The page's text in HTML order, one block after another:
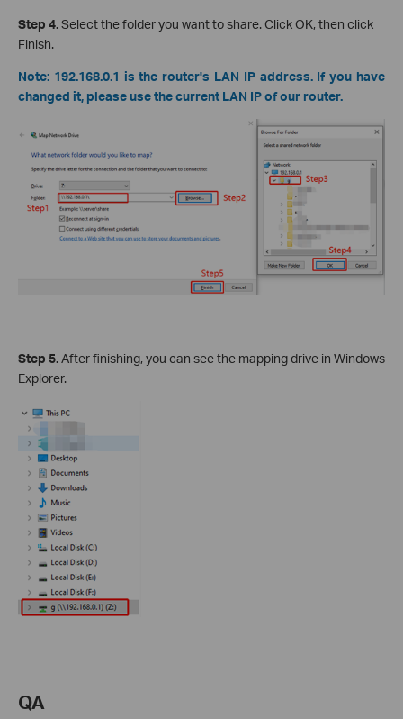
Step 4.Select the folder you want to share. Click OK, then click
Finish.
Note: 192.168.0.1 is the router's LAN IP address. If you have
changed it, please use the current LAN IP of our router.
Step 5.After finishing, you can see the mapping drive in Windows
Explorer.
QA